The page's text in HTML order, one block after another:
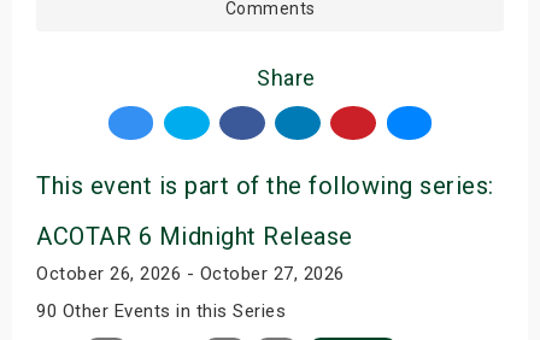
Comments
Share
This event is part of the following series:
ACOTAR 6 Midnight Release
October 26, 2026 - October 27, 2026
90 Other Events in this Series